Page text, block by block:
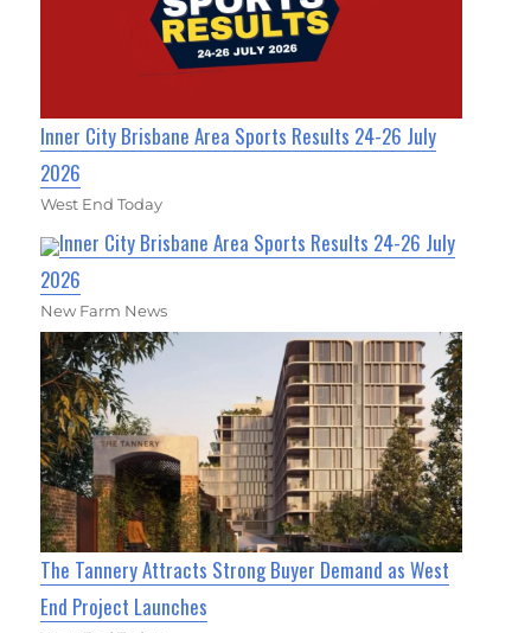
Inner City Brisbane Area Sports Results 24-26 July
2026
West End Today
Inner City Brisbane Area Sports Results 24-26 July
2026
New Farm News
The Tannery Attracts Strong Buyer Demand as West
End Project Launches